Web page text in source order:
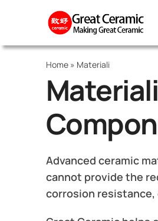
Home» Materiali
Advanced ceramic
cannot provide the
corrosion